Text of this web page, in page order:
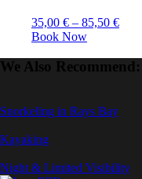
35,00 € – 85,50 €
Book Now
We Also Recommend:
Snorkeling in Rays Bay
Kayaking
Night & Limited Visibility